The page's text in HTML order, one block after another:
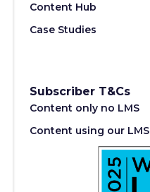
Content Hub
Case Studies
Subscriber T&Cs
Content only no LMS
Content using our LMS